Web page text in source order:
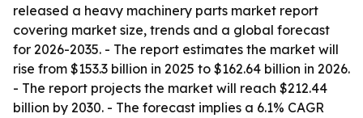
released a heavy machinery parts market report
covering market size, trends and a global forecast
for 2026-2035. - The report estimates the market will
rise from $153.3 billion in 2025 to $162.64 billion in 2026.
- The report projects the market will reach $212.44
billion by 2030. - The forecast implies a 6.1% CAGR